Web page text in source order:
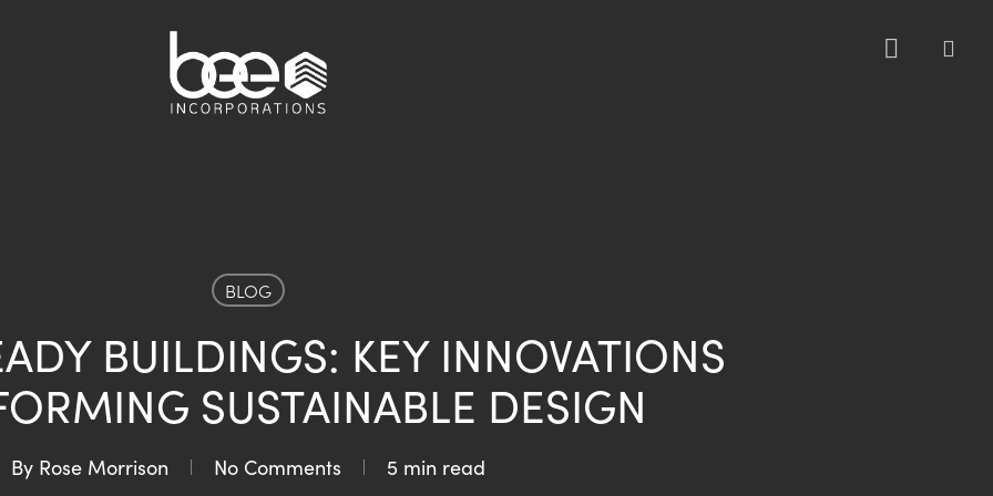
BLOG
BUILDINGS: KEY INNOVATIONS
SUSTAINABLE DESIGN
By Rose Morrison No Comments 5 min read